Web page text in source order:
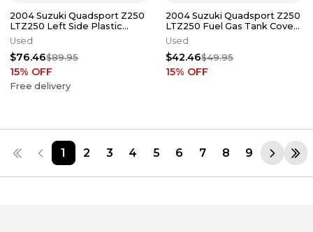
2004 Suzuki Quadsport Z250
LTZ250 Left Side Plastic
Body Panel 53122-21G01-YU1
Used
$76.46$89.95
15% OFF
Free delivery
2004 Suzuki Quadsport Z250
LTZ250 Fuel Gas Tank Cover
Plastic 53119-21G01-YU1
Used
$42.46$49.95
15% OFF
1 2 3 4 5 6 7 8 9